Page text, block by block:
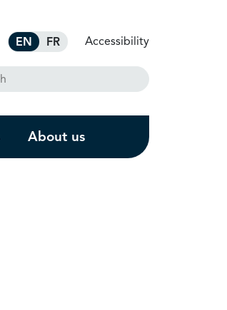
EN FR Accessibility
About us